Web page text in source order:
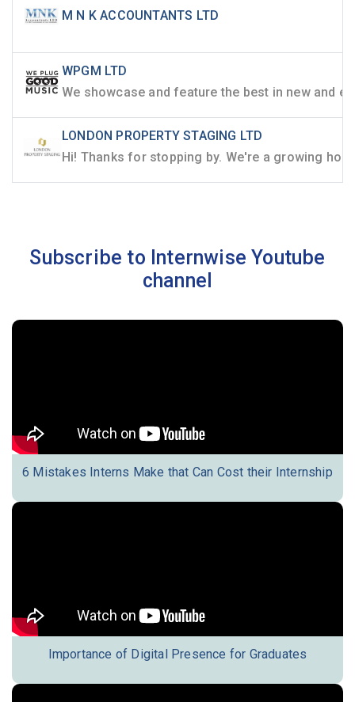
M N K ACCOUNTANTS LTD
WPGM LTD
LONDON PROPERTY STAGING LTD
Subscribe to Internwise Youtube
channel
6 Mistakes Interns Make that Can Cost their Internship
Importance of Digital Presence for Graduates